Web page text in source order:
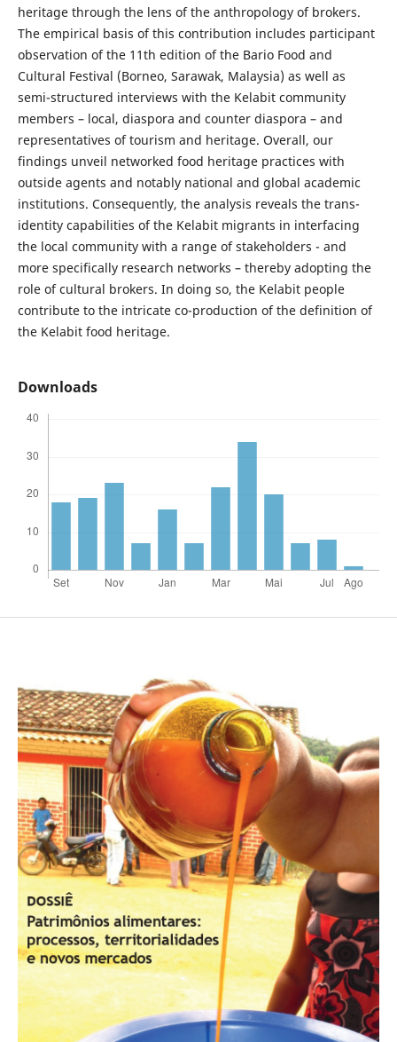
heritage through the lens of the anthropology of brokers.
The empirical basis of this contribution includes participant
observation of the 11th edition of the Bario Food and
Cultural Festival (Borneo, Sarawak, Malaysia) as well as
semi-structured interviews with the Kelabit community
members – local, diaspora and counter diaspora – and
representatives of tourism and heritage. Overall, our
findings unveil networked food heritage practices with
outside agents and notably national and global academic
institutions. Consequently, the analysis reveals the trans-
identity capabilities of the Kelabit migrants in interfacing
the local community with a range of stakeholders - and
more specifically research networks – thereby adopting the
role of cultural brokers. In doing so, the Kelabit people
contribute to the intricate co-production of the definition of
the Kelabit food heritage.
Downloads